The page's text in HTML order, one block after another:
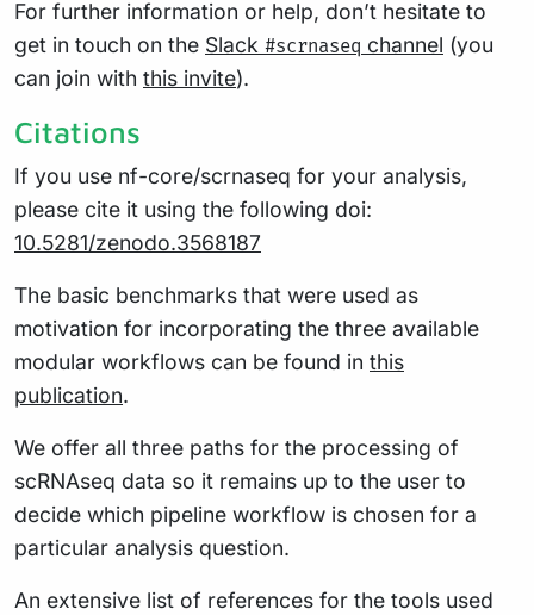
For further information or help, don’t hesitate to
get in touch on the Slack #scrnaseq channel (you
can join with this invite).
Citations
If you use nf-core/scrnaseq for your analysis,
please cite it using the following doi:
10.5281/zenodo.3568187
The basic benchmarks that were used as
motivation for incorporating the three available
modular workflows can be found in this
publication.
We offer all three paths for the processing of
scRNAseq data so it remains up to the user to
decide which pipeline workflow is chosen for a
particular analysis question.
An extensive list of references for the tools used